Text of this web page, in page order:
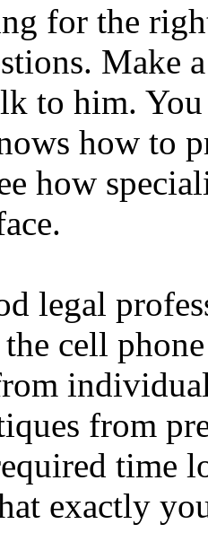
for the
Make
to him.
how to
how
legal
cell
from
time
exactly